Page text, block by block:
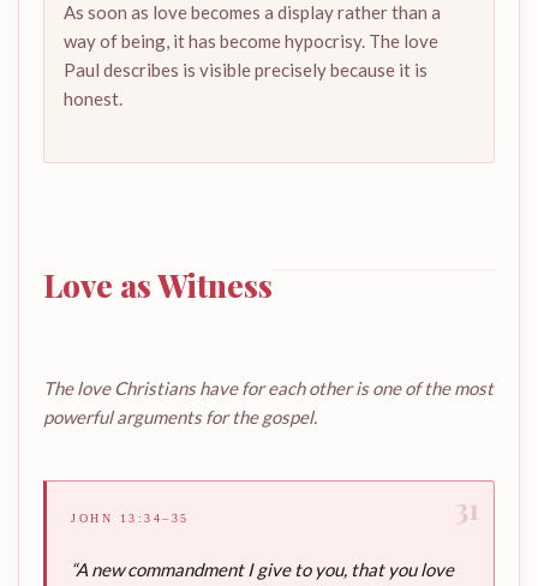
As soon as love becomes a display rather than a
way of being, it has become hypocrisy. The love
Paul describes is visible precisely because it is
honest.
Love as Witness
The love Christians have for each other is one of the most
powerful arguments for the gospel.
31
JOHN 13:34–35
“A new commandment I give to you, that you love